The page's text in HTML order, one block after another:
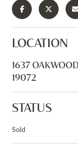
LOCATION
1637
19072
STATUS
Sold